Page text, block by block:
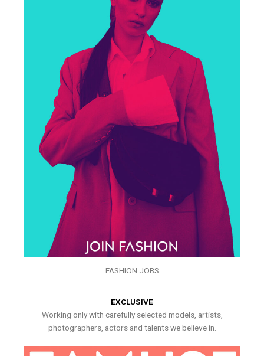
FASHION JOBS
EXCLUSIVE
Working only with carefully selected models, artists,
photographers, actors and talents we believe in.